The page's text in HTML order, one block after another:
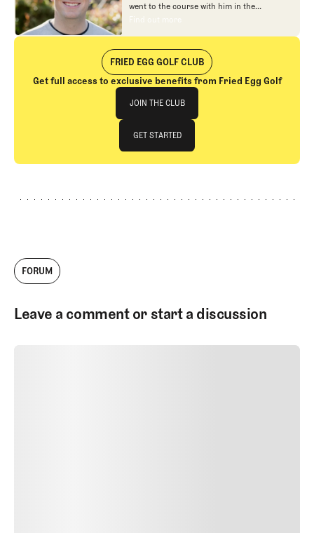
went to the course with him in the
morning, helped out in the pro shop,
of Fried Egg. While I’ve been involved in
many different aspects of our organization
over the years, today you’ll largely find me
at our events and helping our membership
love this position, my dream job will always
be starting shortstop for the Chicago
Cubs.
Find out more
Find out more
FRIED EGG GOLF CLUB
Get full access to exclusive benefits from Fried Egg Golf
Join The Club
JOIN THE CLUB
JOIN THE CLUB
GET STARTED
GET STARTED
FORUM
Leave a comment or start a discussion